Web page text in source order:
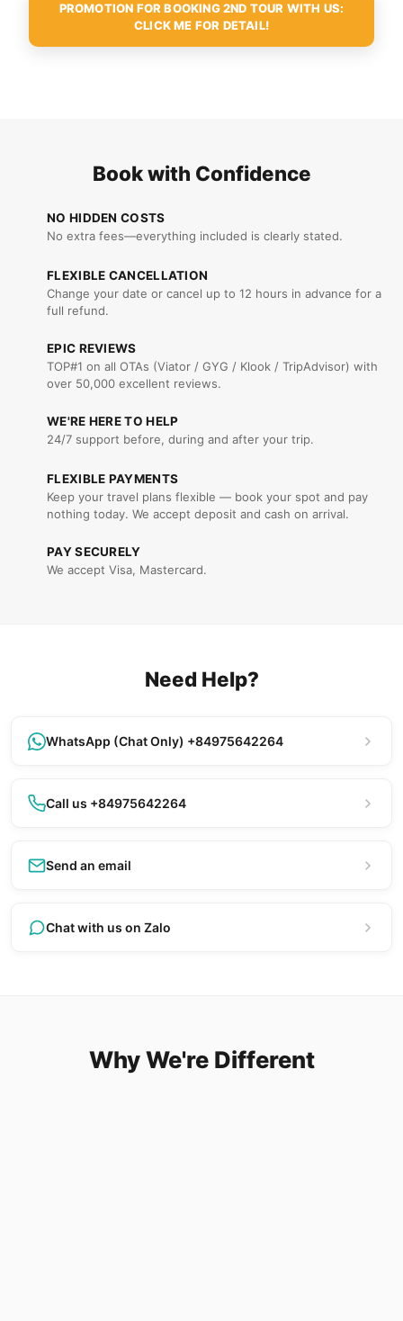
PROMOTION FOR BOOKING 2ND TOUR WITH US:
CLICK ME FOR DETAIL!
Book with Confidence
NO HIDDEN COSTS
No extra fees—everything included is clearly stated.
FLEXIBLE CANCELLATION
Change your date or cancel up to 12 hours in advance for a
full refund.
EPIC REVIEWS
TOP#1 on all OTAs (Viator / GYG / Klook / TripAdvisor) with
over 50,000 excellent reviews.
WE'RE HERE TO HELP
24/7 support before, during and after your trip.
FLEXIBLE PAYMENTS
Keep your travel plans flexible — book your spot and pay
nothing today. We accept deposit and cash on arrival.
PAY SECURELY
We accept Visa, Mastercard.
Need Help?
WhatsApp (Chat Only) +84975642264
Call us +84975642264
Send an email
Chat with us on Zalo
Why We're Different